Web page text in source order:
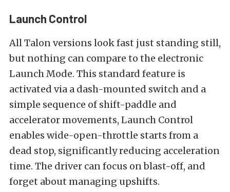
Launch Control
All Talon versions look fast just standing still,
but nothing can compare to the electronic
Launch Mode. This standard feature is
activated via a dash-mounted switch and a
simple sequence of shift-paddle and
accelerator movements, Launch Control
enables wide-open-throttle starts from a
dead stop, significantly reducing acceleration
time. The driver can focus on blast-off, and
forget about managing upshifts.